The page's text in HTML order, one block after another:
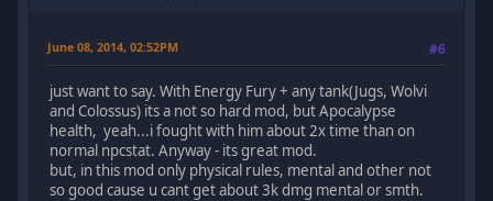
June 08, 2014, 02:52PM #6
just want to say. With Energy Fury + any tank(Jugs, Wolvi
and Colossus) its a not so hard mod, but Apocalypse
health, yeah...i fought with him about 2x time than on
normal npcstat. Anyway - its great mod.
but, in this mod only physical rules, mental and other not
so good cause u cant get about 3k dmg mental or smth.